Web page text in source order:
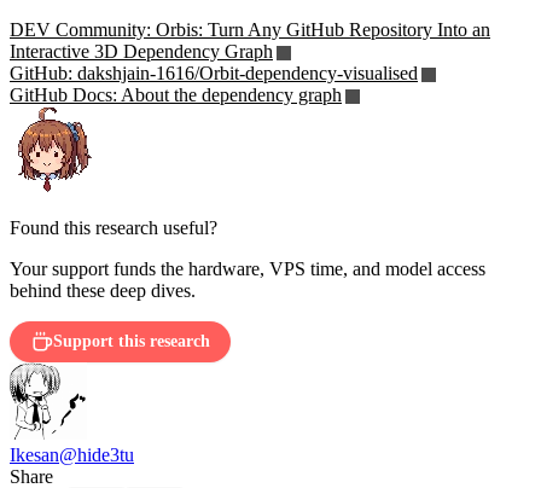
DEV Community: Orbis: Turn Any GitHub Repository Into an
Interactive 3D Dependency Graph
GitHub: dakshjain-1616/Orbit-dependency-visualised
GitHub Docs: About the dependency graph
Found this research useful?
Your support funds the hardware, VPS time, and model access
behind these deep dives.
Support this research
Ikesan@hide3tu
Share